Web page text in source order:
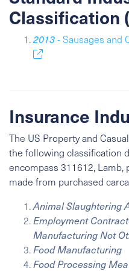
Classification
2013- Sausages and
Insurance
The US Property and
the following classification
encompass 311612,
made from purchased
Animal Slaughtering
Employment
Manufacturing Not
Food Manufacturing
Food Processing